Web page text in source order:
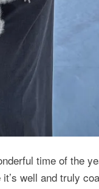
time of the
well and truly